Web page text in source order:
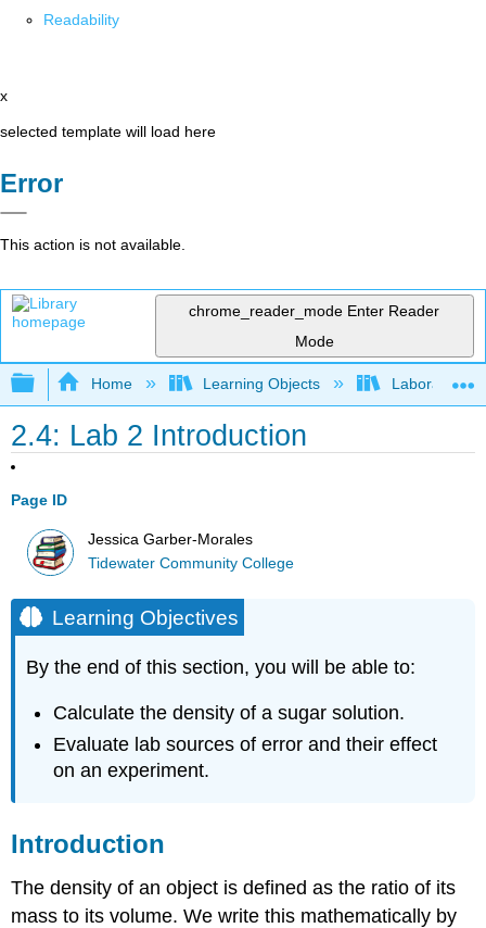
Readability
x
selected template will load here
Error
This action is not available.
chrome_reader_mode Enter Reader
Mode
Expand/collapse global hierarchy
Home Learning Objects Laboratory
2.4: Lab 2 Introduction
Page ID
Jessica Garber-Morales
Tidewater Community College
Learning Objectives
By the end of this section, you will be able to:
Calculate the density of a sugar solution.
Evaluate lab sources of error and their effect
on an experiment.
Introduction
The density of an object is defined as the ratio of its
mass to its volume. We write this mathematically by